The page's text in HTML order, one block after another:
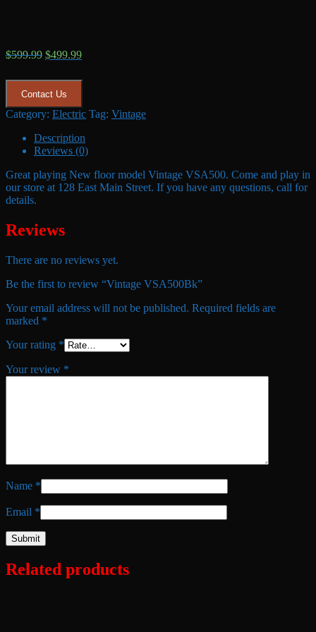
$599.99 Original
was:
$599.99.
$499.99Current
is:
Contact Us
Category: Electric Tag: Vintage
Description
Reviews (0)
Great playing New floor model Vintage VSA500. Come and play in
our store at 128 East Main Street. If you have any questions, call for
details.
Reviews
There are no reviews yet.
Be the first to review “Vintage VSA500Bk”
Your email address will not be published. Required fields are
marked *
Your rating *
Your review *
Name *
Email *
Related products